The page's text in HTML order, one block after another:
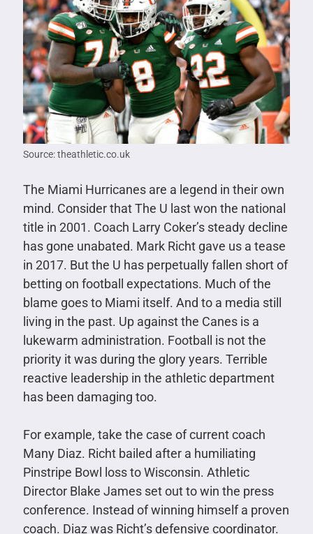
Source: theathletic.co.uk
The Miami Hurricanes are a legend in their own
mind. Consider that The U last won the national
title in 2001. Coach Larry Coker’s steady decline
has gone unabated. Mark Richt gave us a tease
in 2017. But the U has perpetually fallen short of
betting on football expectations. Much of the
blame goes to Miami itself. And to a media still
living in the past. Up against the Canes is a
lukewarm administration. Football is not the
priority it was during the glory years. Terrible
reactive leadership in the athletic department
has been damaging too.
For example, take the case of current coach
Many Diaz. Richt bailed after a humiliating
Pinstripe Bowl loss to Wisconsin. Athletic
Director Blake James set out to win the press
conference. Instead of winning himself a proven
coach. Diaz was Richt’s defensive coordinator.